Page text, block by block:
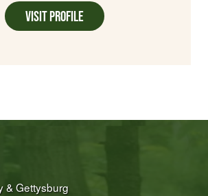
Visit Profile
& Gettysburg